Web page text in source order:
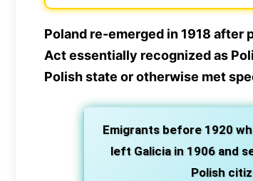
Poland re-emerged in 1918 after
Act essentially recognized as
Polish state or otherwise met
Emigrants before 1920
left Galicia in 1906 and
Polish